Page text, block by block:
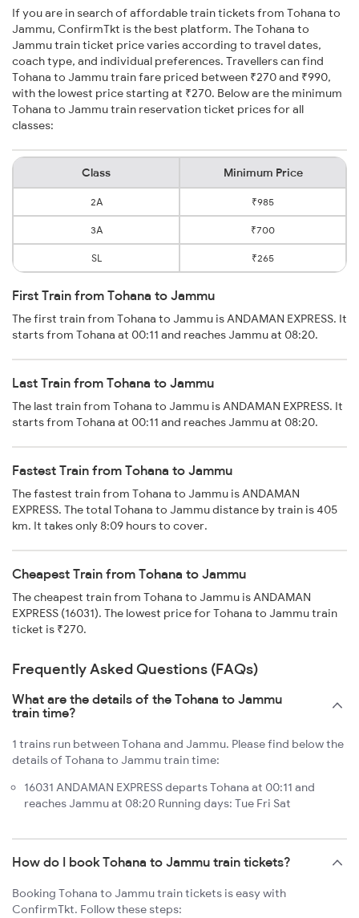
If you are in search of affordable train tickets from Tohana to
Jammu, ConfirmTkt is the best platform. The Tohana to
Jammu train ticket price varies according to travel dates,
coach type, and individual preferences. Travellers can find
Tohana to Jammu train fare priced between ₹270 and ₹990,
with the lowest price starting at ₹270. Below are the minimum
Tohana to Jammu train reservation ticket prices for all
classes:
Class Minimum Price
2A ₹985
3A ₹700
SL ₹265
First Train from Tohana to Jammu
The first train from Tohana to Jammu is ANDAMAN EXPRESS. It
starts from Tohana at 00:11 and reaches Jammu at 08:20.
Last Train from Tohana to Jammu
The last train from Tohana to Jammu is ANDAMAN EXPRESS. It
starts from Tohana at 00:11 and reaches Jammu at 08:20.
Fastest Train from Tohana to Jammu
The fastest train from Tohana to Jammu is ANDAMAN
EXPRESS. The total Tohana to Jammu distance by train is 405
km. It takes only 8:09 hours to cover.
Cheapest Train from Tohana to Jammu
The cheapest train from Tohana to Jammu is ANDAMAN
EXPRESS (16031). The lowest price for Tohana to Jammu train
ticket is ₹270.
Frequently Asked Questions (FAQs)
What are the details of the Tohana to Jammu
train time?
1 trains run between Tohana and Jammu. Please find below the
details of Tohana to Jammu train time:
16031 ANDAMAN EXPRESS departs Tohana at 00:11 and
reaches Jammu at 08:20 Running days: Tue Fri Sat
How do I book Tohana to Jammu train tickets?
Booking Tohana to Jammu train tickets is easy with
ConfirmTkt. Follow these steps: